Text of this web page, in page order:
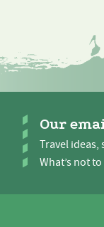
Our
Travel ideas,
What’s not